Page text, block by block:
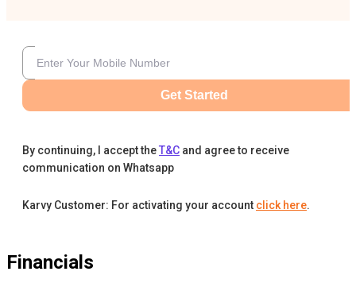
Get Started
By continuing, I accept theT&C and agree to receive
communication on Whatsapp
Karvy Customer: For activating your account click here.
Financials